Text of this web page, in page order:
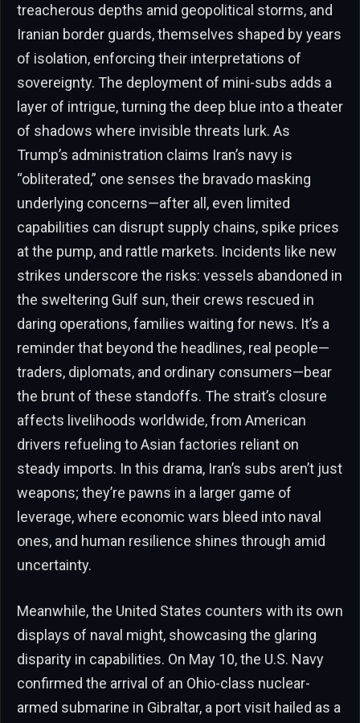
treacherous depths amid geopolitical storms, and
Iranian border guards, themselves shaped by years
of isolation, enforcing their interpretations of
sovereignty. The deployment of mini-subs adds a
layer of intrigue, turning the deep blue into a theater
of shadows where invisible threats lurk. As
Trump’s administration claims Iran’s navy is
“obliterated,” one senses the bravado masking
underlying concerns—after all, even limited
capabilities can disrupt supply chains, spike prices
at the pump, and rattle markets. Incidents like new
strikes underscore the risks: vessels abandoned in
the sweltering Gulf sun, their crews rescued in
daring operations, families waiting for news. It’s a
reminder that beyond the headlines, real people—
traders, diplomats, and ordinary consumers—bear
the brunt of these standoffs. The strait’s closure
affects livelihoods worldwide, from American
drivers refueling to Asian factories reliant on
steady imports. In this drama, Iran’s subs aren’t just
weapons; they’re pawns in a larger game of
leverage, where economic wars bleed into naval
ones, and human resilience shines through amid
uncertainty.
Meanwhile, the United States counters with its own
displays of naval might, showcasing the glaring
disparity in capabilities. On May 10, the U.S. Navy
confirmed the arrival of an Ohio-class nuclear-
armed submarine in Gibraltar, a port visit hailed as a